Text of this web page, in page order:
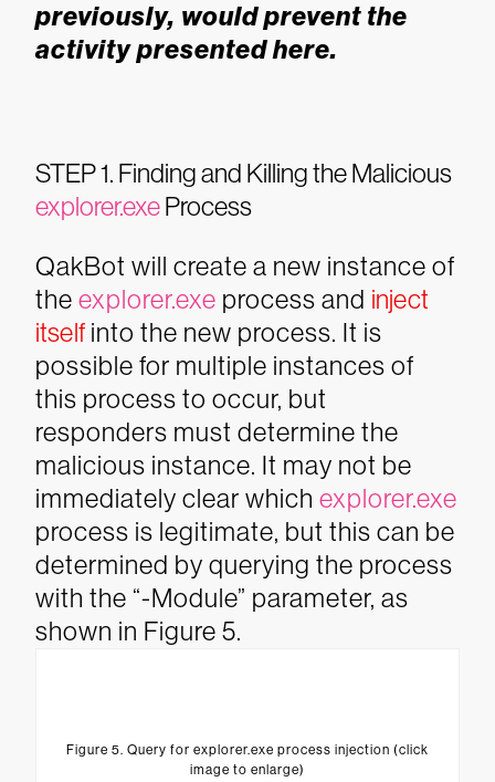
previously, would prevent the
activity presented here.
STEP 1. Finding and Killing the Malicious
explorer.exeProcess
QakBot will create a new instance of
the explorer.exe process and inject
itselfinto the new process. It is
possible for multiple instances of
this process to occur, but
responders must determine the
malicious instance. It may not be
immediately clear which explorer.exe
process is legitimate, but this can be
determined by querying the process
with the “-Module” parameter, as
shown in Figure 5.
Figure 5. Query for explorer.exe process injection (click
image to enlarge)